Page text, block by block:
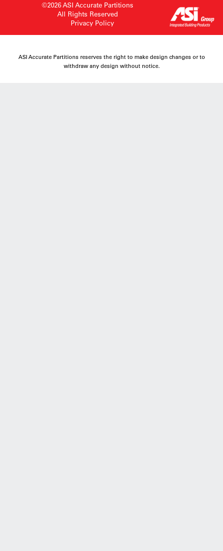
©2026 ASI Accurate Partitions
All Rights Reserved
Privacy Policy
ASI Accurate Partitions reserves the right to make design changes or to
withdraw any design without notice.